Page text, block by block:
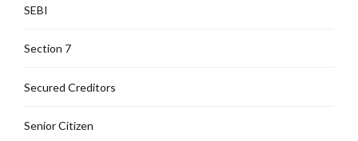
SEBI
Section 7
Secured Creditors
Senior Citizen